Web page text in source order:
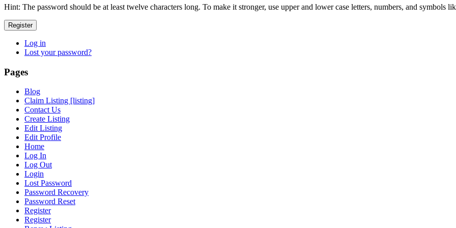
Hint: The password should be at least twelve characters long. To make it stronger, use upper and lower case letters, numbers, and symbols
Register
Log in
Lost your password?
Pages
Blog
Claim Listing [listing]
Contact Us
Create Listing
Edit Listing
Edit Profile
Home
Log In
Log Out
Login
Lost Password
Password Recovery
Password Reset
Register
Register